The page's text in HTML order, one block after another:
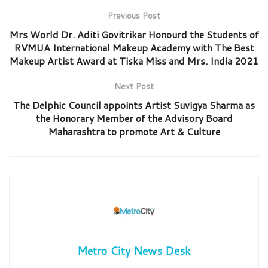
Previous Post
Mrs World Dr. Aditi Govitrikar Honourd the Students of
RVMUA International Makeup Academy with The Best
Makeup Artist Award at Tiska Miss and Mrs. India 2021
Next Post
The Delphic Council appoints Artist Suvigya Sharma as
the Honorary Member of the Advisory Board
Maharashtra to promote Art & Culture
Metro City News Desk